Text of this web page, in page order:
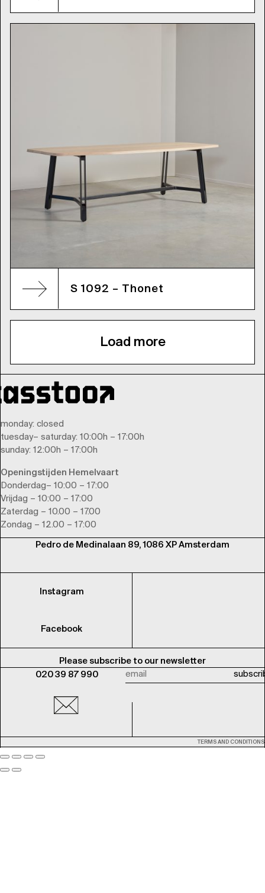
S 1092 – Thonet
Load more
monday: closed
tuesday– saturday: 10:00h – 17:00h
sunday: 12:00h – 17:00h
Openingstijden Hemelvaart
Donderdag– 10:00 – 17:00
Vrijdag – 10:00 – 17:00
Zaterdag – 10.00 – 17.00
Zondag – 12.00 – 17:00
Pedro de Medinalaan 89, 1086 XP Amsterdam
Instagram
Facebook
Please subscribe to our newsletter
020 39 87 990
TERMS AND CONDITIONS